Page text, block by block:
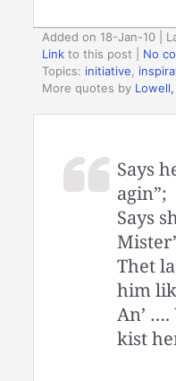
Added on 18-Jan-10 |
Link to this post
No
Topics: initiative
More quotes by
Says
agin”;
Says
Thet
him
An’ ….
kist